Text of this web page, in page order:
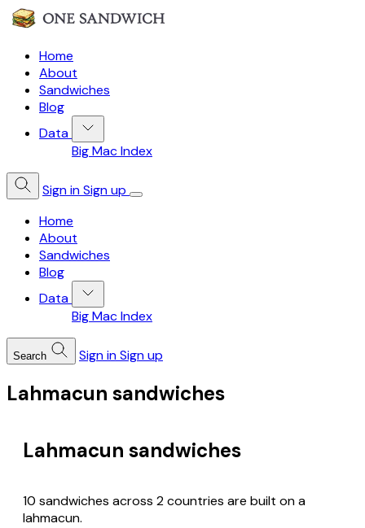
Home
About
Sandwiches
Blog
Data
Big Mac Index
Sign inSign up
Home
About
Sandwiches
Blog
Data
Big Mac Index
Search Sign inSign up
Lahmacun sandwiches
Lahmacun sandwiches
10 sandwiches across 2 countries are built on a
lahmacun.